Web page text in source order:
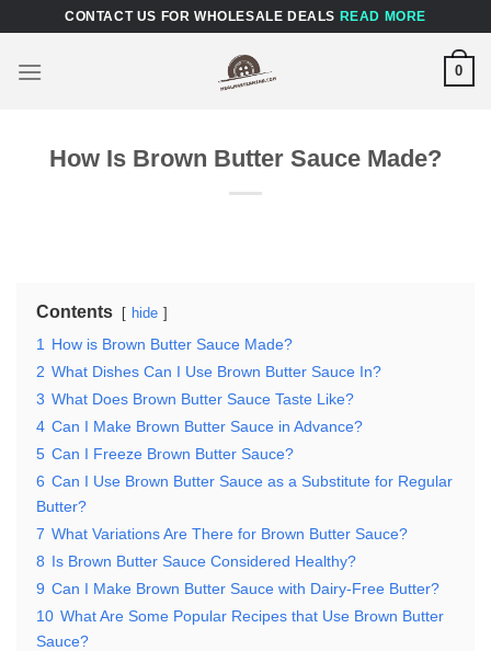
content
CONTACT US FOR WHOLESALE DEALS READ MORE
0
How Is Brown Butter Sauce Made?
Contents hide
1
How is Brown Butter Sauce Made?
2 What Dishes Can I Use Brown Butter Sauce In?
3 What Does Brown Butter Sauce Taste Like?
4 Can I Make Brown Butter Sauce in Advance?
5 Can I Freeze Brown Butter Sauce?
6 Can I Use Brown Butter Sauce as a Substitute for Regular
Butter?
7 What Variations Are There for Brown Butter Sauce?
8 Is Brown Butter Sauce Considered Healthy?
9 Can I Make Brown Butter Sauce with Dairy-Free Butter?
10 What Are Some Popular Recipes that Use Brown Butter
Sauce?